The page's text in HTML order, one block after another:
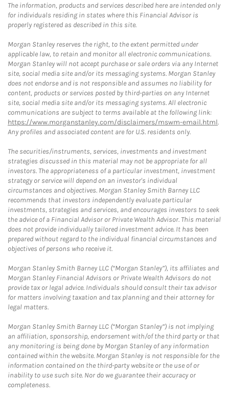
The information, products and services described here are intended only
for individuals residing in states where this Financial Advisor is
properly registered as described in this site.
Morgan Stanley reserves the right, to the extent permitted under
applicable law, to retain and monitor all electronic communications.
Morgan Stanley will not accept purchase or sale orders via any Internet
site, social media site and/or its messaging systems. Morgan Stanley
does not endorse and is not responsible and assumes no liability for
content, products or services posted by third-parties on any Internet
site, social media site and/or its messaging systems. All electronic
communications are subject to terms available at the following link:
https://www.morganstanley.com/disclaimers/mswm-email.html.
Any profiles and associated content are for U.S. residents only.
The securities/instruments, services, investments and investment
strategies discussed in this material may not be appropriate for all
investors. The appropriateness of a particular investment, investment
strategy or service will depend on an investor's individual
circumstances and objectives. Morgan Stanley Smith Barney LLC
recommends that investors independently evaluate particular
investments, strategies and services, and encourages investors to seek
the advice of a Financial Advisor or Private Wealth Advisor. This material
does not provide individually tailored investment advice. It has been
prepared without regard to the individual financial circumstances and
objectives of persons who receive it.
Morgan Stanley Smith Barney LLC (“Morgan Stanley”), its affiliates and
Morgan Stanley Financial Advisors or Private Wealth Advisors do not
provide tax or legal advice. Individuals should consult their tax advisor
for matters involving taxation and tax planning and their attorney for
legal matters.
Morgan Stanley Smith Barney LLC (“Morgan Stanley”) is not implying
an affiliation, sponsorship, endorsement with/of the third party or that
any monitoring is being done by Morgan Stanley of any information
contained within the website. Morgan Stanley is not responsible for the
information contained on the third-party website or the use of or
inability to use such site. Nor do we guarantee their accuracy or
completeness.